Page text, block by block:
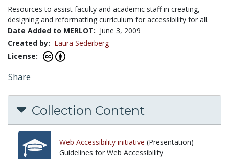
Resources to assist faculty and academic staff in creating,
designing and reformatting curriculum for accessibility for all.
Date Added to MERLOT: June 3, 2009
Created by: Laura Sederberg
License:
Share
Collection Content
Web Accessibility initiative (Presentation)
Guidelines for Web Accessibility